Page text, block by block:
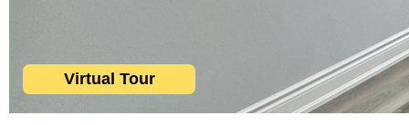
Virtual Tour